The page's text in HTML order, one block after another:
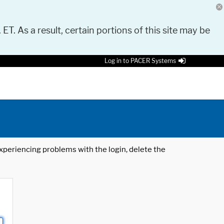
As a result, certain portions of this site may be
Log in to PACER Systems
problems with the login, delete the